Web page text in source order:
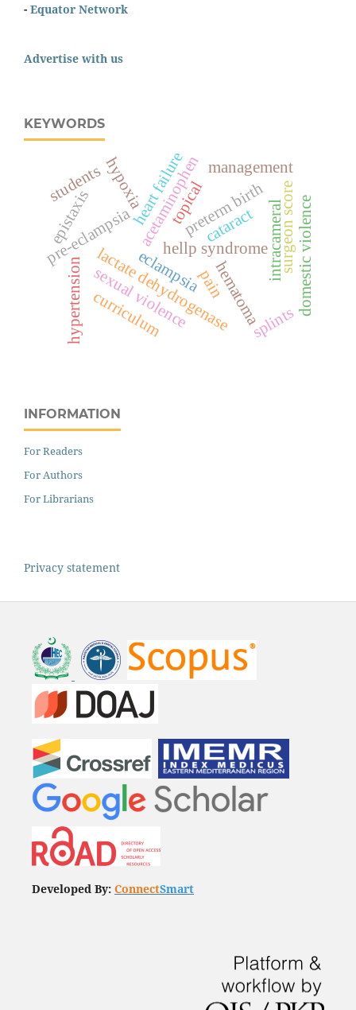
- Equator Network
Advertise with us
KEYWORDS
eclampsia
hellp syndrome
lactate dehydrogenase
pre-eclampsia preterm birth
acetaminophencataract intracameral
pain
surgeon score
topical
heart failure
hypertension
management
domestic violence
sexual violence
epistaxis
hematoma
hypoxia
splints
curriculum
students
INFORMATION
For Readers
For Authors
For Librarians
Privacy statement
Developed By: ConnectSmart